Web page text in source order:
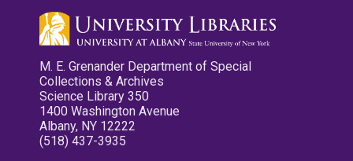
M. E. Grenander Department of Special
Collections & Archives
Science Library 350
1400 Washington Avenue
Albany, NY 12222
(518) 437-3935